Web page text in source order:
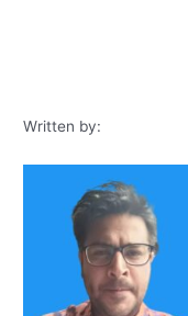
Written by: